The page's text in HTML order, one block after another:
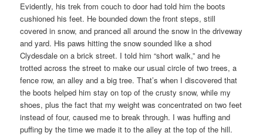
Evidently, his trek from couch to door had told him the boots
cushioned his feet. He bounded down the front steps, still
covered in snow, and pranced all around the snow in the driveway
and yard. His paws hitting the snow sounded like a shod
Clydesdale on a brick street. I told him “short walk,” and he
trotted across the street to make our usual circle of two trees, a
fence row, an alley and a big tree. That’s when I discovered that
the boots helped him stay on top of the crusty snow, while my
shoes, plus the fact that my weight was concentrated on two feet
instead of four, caused me to break through. I was huffing and
puffing by the time we made it to the alley at the top of the hill.